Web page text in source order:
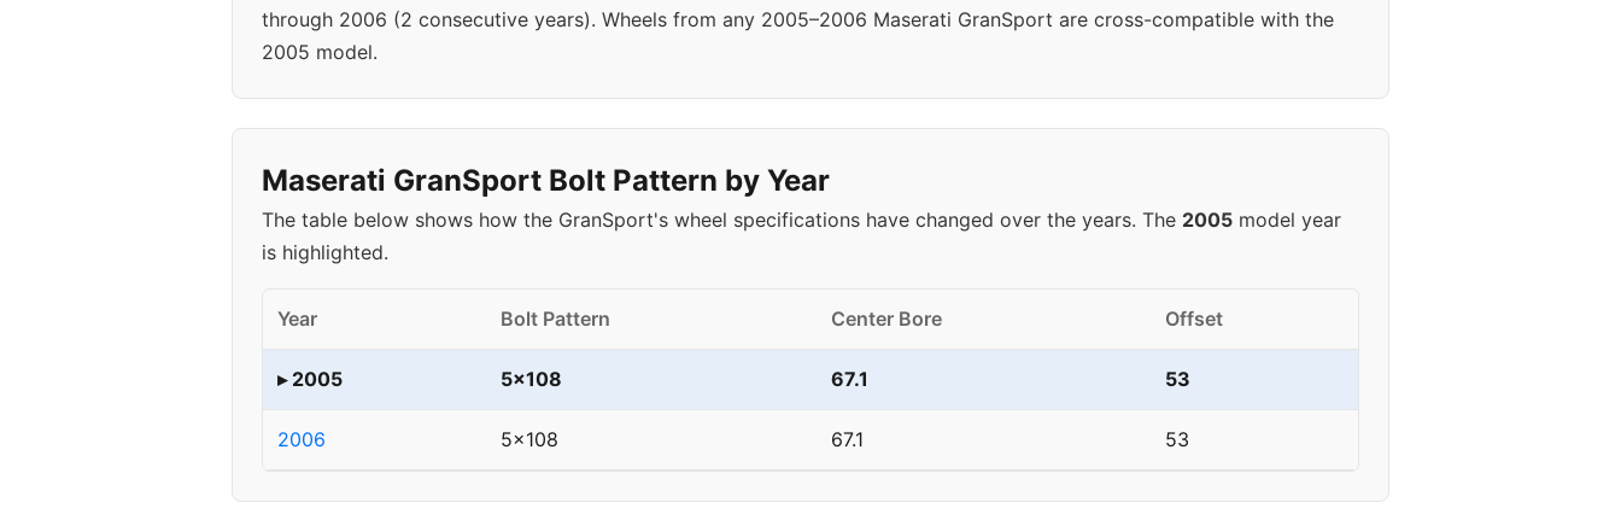
through 2006 (2 consecutive years). Wheels from any 2005–2006 Maserati GranSport are cross-compatible with the
2005 model.
Maserati GranSport Bolt Pattern by Year
The table below shows how the GranSport's wheel specifications have changed over the years. The 2005 model year
is highlighted.
Year Bolt Pattern Center Bore Offset
▸ 2005 5x108 67.1 53
2006 5x108 67.1 53